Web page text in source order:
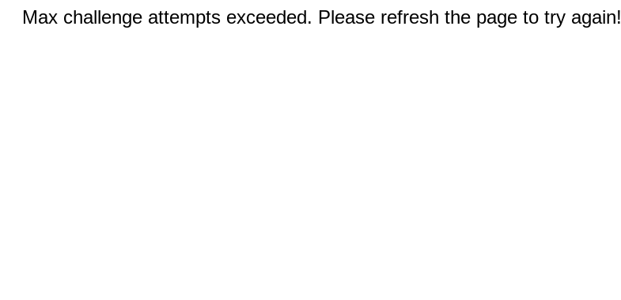
Max challenge attempts exceeded. Please refresh the page to try again!